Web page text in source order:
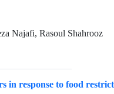
Najafi, Rasoul Shahrooz
in response to food